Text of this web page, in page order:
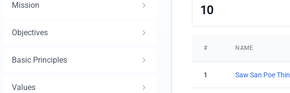
10
# NAME
1 Saw San Poe Thin
Mission
Objectives
Basic Principles
Values